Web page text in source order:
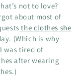
not to love?
about most of
the clothes she
(Which is why
was tired of
after wearing